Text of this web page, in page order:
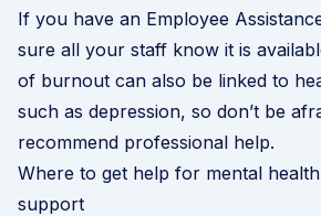
If you have an Employee
sure all your staff know it is
of burnout can also be linked to
such as depression, so don’t be
recommend professional help.
Where to get help for mental
support